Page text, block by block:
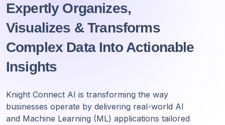
Expertly Organizes,
Visualizes & Transforms
Complex Data Into Actionable
Insights
Knight Connect AI is transforming the way
businesses operate by delivering real-world AI
and Machine Learning (ML) applications tailored